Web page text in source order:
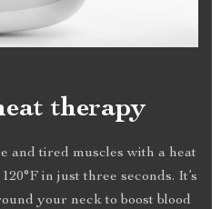
therapy
and tired muscles with a heat
in just three seconds. It’s
your neck to boost blood